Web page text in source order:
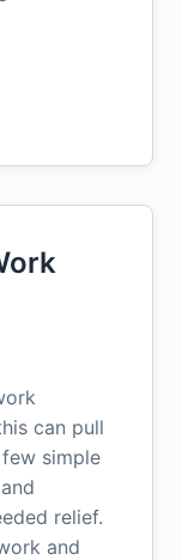
can pull
simple
relief.
and